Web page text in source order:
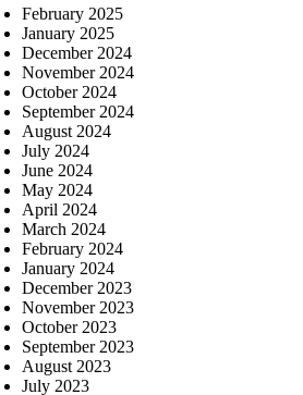
February 2025
January 2025
December 2024
November 2024
October 2024
September 2024
August 2024
July 2024
June 2024
May 2024
April 2024
March 2024
February 2024
January 2024
December 2023
November 2023
October 2023
September 2023
August 2023
July 2023